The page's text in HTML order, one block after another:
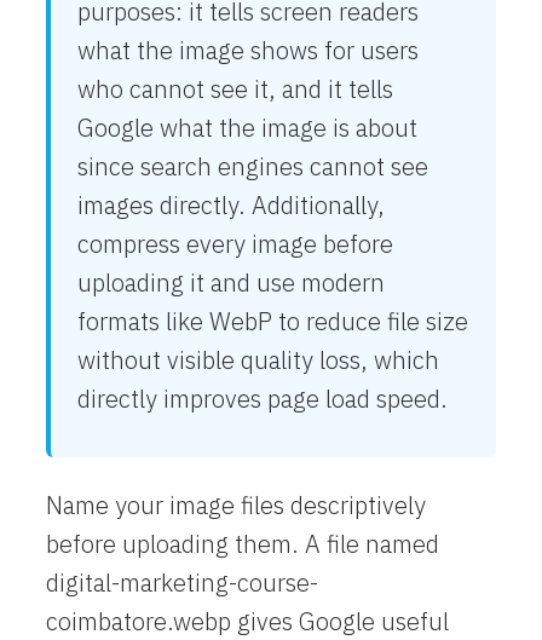
purposes: it tells screen readers
what the image shows for users
who cannot see it, and it tells
Google what the image is about
since search engines cannot see
images directly. Additionally,
compress every image before
uploading it and use modern
formats like WebP to reduce file size
without visible quality loss, which
directly improves page load speed.
Name your image files descriptively
before uploading them. A file named
digital-marketing-course-
coimbatore.webp gives Google useful